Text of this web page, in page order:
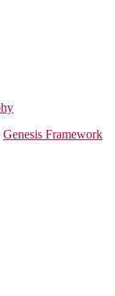
Genesis Framework